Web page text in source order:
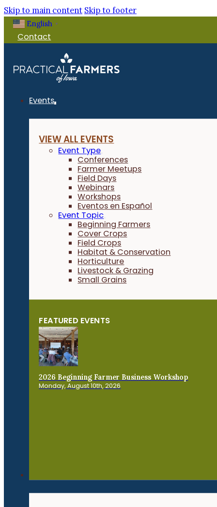
Skip to main content Skip to footer
English ▼
Contact
Events
VIEW ALL EVENTS
Event Type
Conferences
Farmer Meetups
Field Days
Webinars
Workshops
Eventos en Español
Event Topic
Beginning Farmers
Cover Crops
Field Crops
Habitat & Conservation
Horticulture
Livestock & Grazing
Small Grains
FEATURED EVENTS
2026 Beginning Farmer Business Workshop
Monday, August 10th, 2026